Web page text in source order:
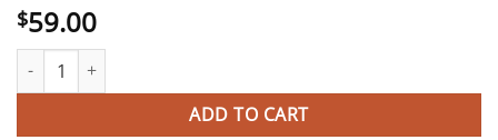
$59.00
Halloween Package: UW-Madison mindyKNOWS quantity
ADD TO CART